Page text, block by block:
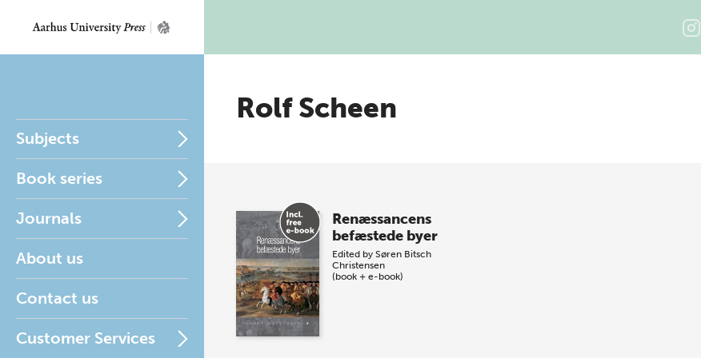
Subjects
Book series
Journals
About us
Contact us
Customer Services
Rolf Scheen
Renæssancens
befæstede byer
Edited by Søren Bitsch
Christensen
(book + e-book)